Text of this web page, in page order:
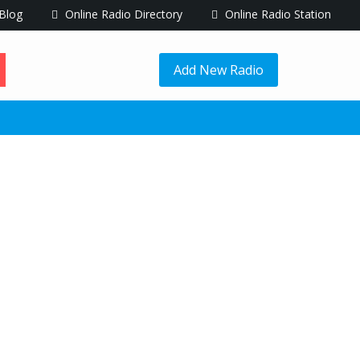
Blog Online Radio Directory Online Radio Station
Add New Radio